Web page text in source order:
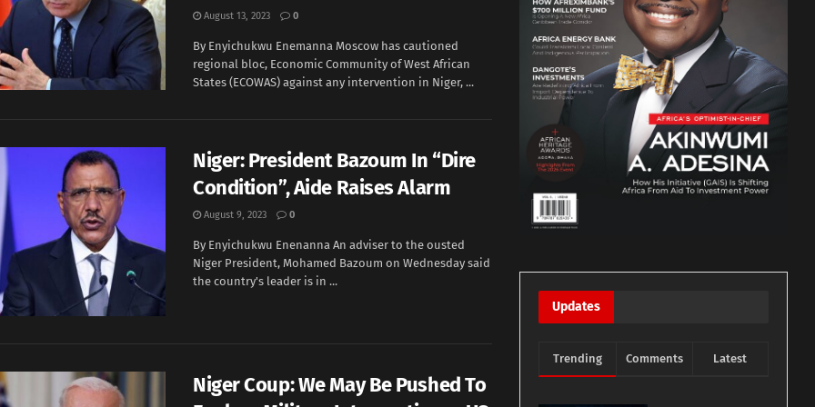
August 13, 2023 0
By Enyichukwu Enemanna Moscow has cautioned
regional bloc, Economic Community of West African
States (ECOWAS) against any intervention in Niger, ...
Niger: President Bazoum In “Dire
Condition”, Aide Raises Alarm
August 9, 2023 0
By Enyichukwu Enenanna An adviser to the ousted
Niger President, Mohamed Bazoum on Wednesday said
the country's leader is in ...
Niger Coup: We May Be Pushed To
Updates
Trending Comments Latest